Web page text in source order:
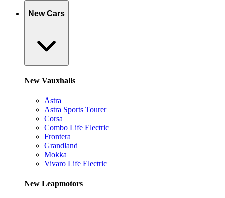
New Cars
New Vauxhalls
Astra
Astra Sports Tourer
Corsa
Combo Life Electric
Frontera
Grandland
Mokka
Vivaro Life Electric
New Leapmotors